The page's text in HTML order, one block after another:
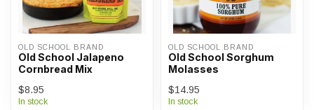
OLD SCHOOL BRAND
Old School Jalapeno
Cornbread Mix
$8.95
In stock
OLD SCHOOL BRAND
Old School Sorghum
Molasses
$14.95
In stock